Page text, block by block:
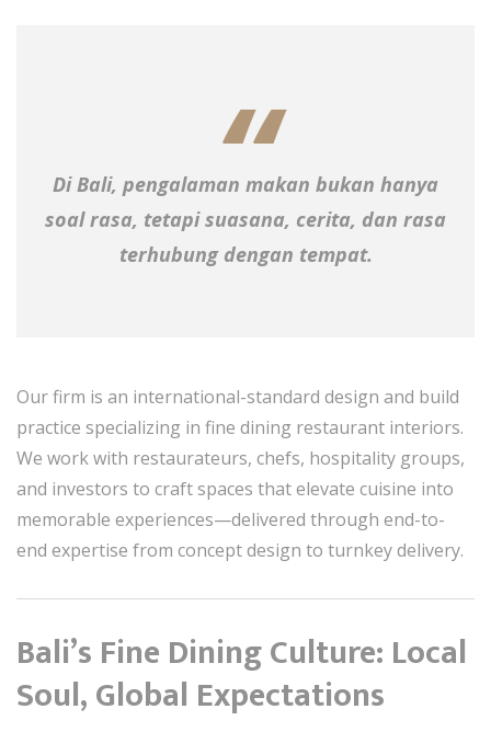
Di Bali, pengalaman makan bukan hanya
soal rasa, tetapi suasana, cerita, dan rasa
terhubung dengan tempat.
Our firm is an international-standard design and build
practice specializing in fine dining restaurant interiors.
We work with restaurateurs, chefs, hospitality groups,
and investors to craft spaces that elevate cuisine into
memorable experiences—delivered through end-to-
end expertise from concept design to turnkey delivery.
Bali’s Fine Dining Culture: Local
Soul, Global Expectations